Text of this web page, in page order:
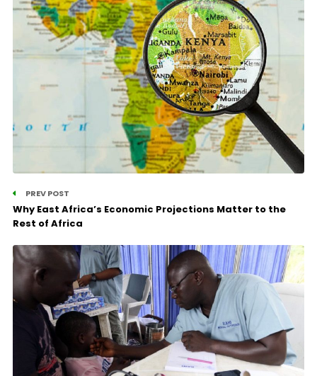
PREV POST
Why East Africa’s Economic Projections Matter to the
Rest of Africa